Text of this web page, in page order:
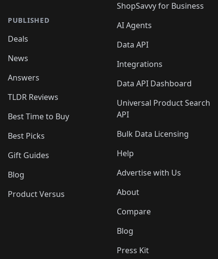
PUBLISHED
Deals
News
Answers
TLDR Reviews
Best Time to Buy
Best Picks
Gift Guides
Blog
Product Versus
ShopSavvy for Business
AI Agents
Data API
Integrations
Data API Dashboard
Universal Product Search
API
Bulk Data Licensing
Help
Advertise with Us
About
Compare
Blog
Press Kit